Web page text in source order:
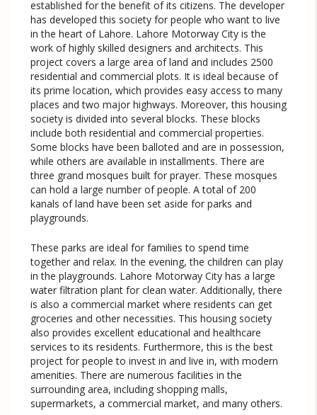
established for the benefit of its citizens. The developer
has developed this society for people who want to live
in the heart of Lahore. Lahore Motorway City is the
work of highly skilled designers and architects. This
project covers a large area of land and includes 2500
residential and commercial plots. It is ideal because of
its prime location, which provides easy access to many
places and two major highways. Moreover, this housing
society is divided into several blocks. These blocks
include both residential and commercial properties.
Some blocks have been balloted and are in possession,
while others are available in installments. There are
three grand mosques built for prayer. These mosques
can hold a large number of people. A total of 200
kanals of land have been set aside for parks and
playgrounds.
These parks are ideal for families to spend time
together and relax. In the evening, the children can play
in the playgrounds. Lahore Motorway City has a large
water filtration plant for clean water. Additionally, there
is also a commercial market where residents can get
groceries and other necessities. This housing society
also provides excellent educational and healthcare
services to its residents. Furthermore, this is the best
project for people to invest in and live in, with modern
amenities. There are numerous facilities in the
surrounding area, including shopping malls,
supermarkets, a commercial market, and many others.